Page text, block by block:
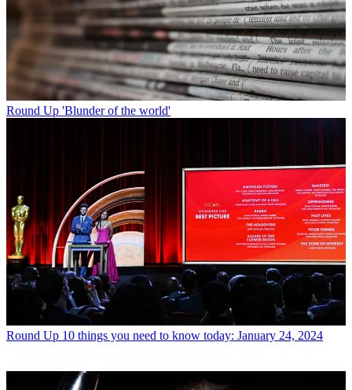
Round Up 'Blunder of the world'
Round Up 10 things you need to know today: January 24, 2024